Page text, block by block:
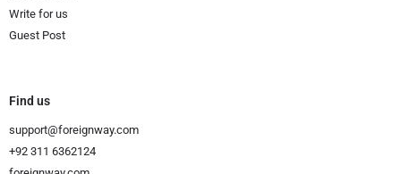
Write for us
Guest Post
Find us
support@foreignway.com
+92 311 6362124